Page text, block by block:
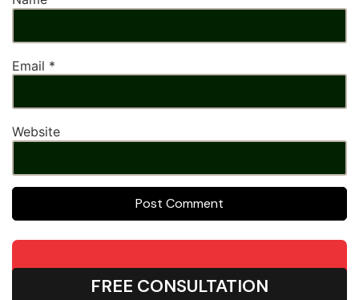
Email *
Website
FREE CONSULTATION